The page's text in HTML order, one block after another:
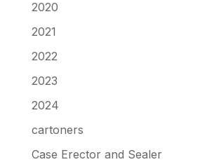
2020
2021
2022
2023
2024
cartoners
Case Erector and Sealer